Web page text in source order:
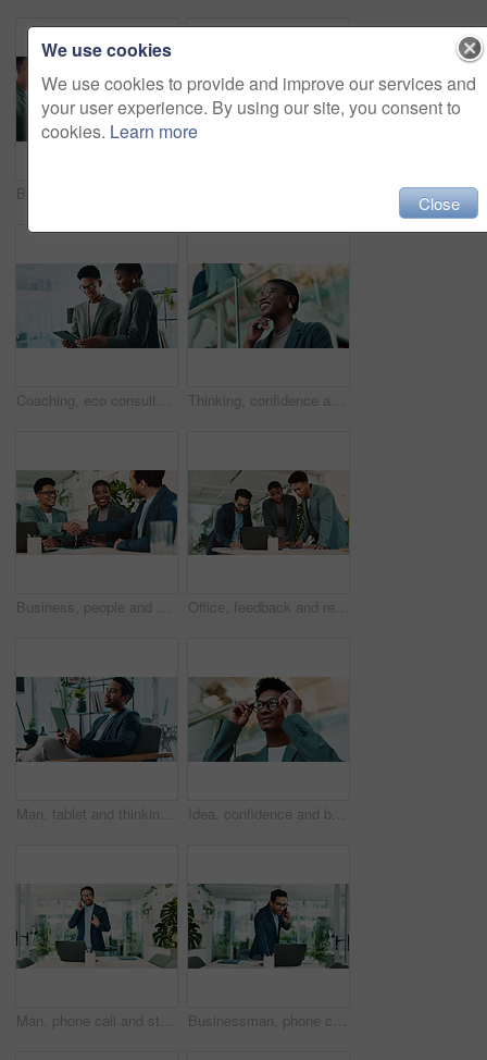
Coaching, eco consultant and tablet with business people in office for sustainability manager, research and planning. Environment policy, climate change solution and discussion with employees Thinking, confidence and black woman with glasses in office for planning, idea or proposal. Problem solving, reflection and brainstorming with person in agency for solution, vision or review decision
Business, people and handshake with agreement in office for b2b upsell opportunity and contract negotiation success. Internal collaboration, account manager and shaking hands for company partnership Office, feedback and report discussion for laptop, proposal and research notes with document for team. Man, woman and advice for business, collaboration and meeting for training or b2b project
Man, tablet and thinking in office for business, economy news and website for research. Trader, technology and ideas in workplace for investment options, finance management and information report Idea, confidence and businessman with glasses in office for planning, thinking or proposal. Problem solving, reflection and brainstorming with person in agency for solution, vision or review decision
Man, phone call and stress in office for business, planning and talk with financial mistake at laptop. Broker, computer and contact in agency with budget review, banking error and problem solving Businessman, phone call or laptop in office for feedback, planning or consultation for financial advice. Broker, tech or contact in agency for budget review, investment pitch or research economy news
We use cookies
We use cookies to provide and improve our services and
your user experience. By using our site, you consent to
cookies. Learn more
Close